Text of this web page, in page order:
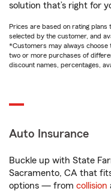
solution that’s right for
Prices are based on rating
selected by the customer, and
*Customers may always choose
two or more purchases of
discount names, percentages,
Auto Insurance
Buckle up with State
Sacramento, CA that
options — from collision